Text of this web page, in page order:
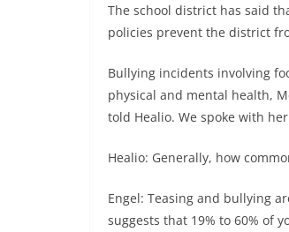
The school district has said
policies prevent the district
Bullying incidents involving
physical and mental health,
told Healio. We spoke with
Healio: Generally, how
Engel: Teasing and bullying
suggests that 19% to 60% of